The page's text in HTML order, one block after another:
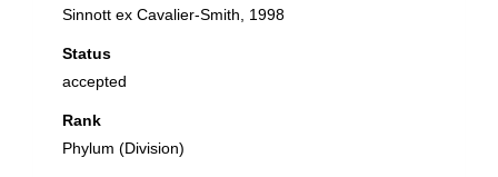
Sinnott ex Cavalier-Smith, 1998
Status
accepted
Rank
Phylum (Division)